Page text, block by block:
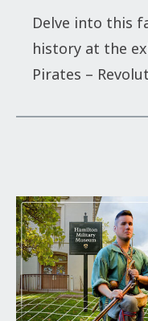
Delve into this
history at the
Pirates –